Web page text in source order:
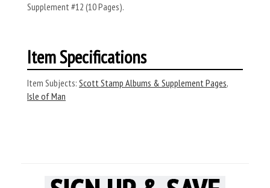
Supplement #12 (10 Pages).
Item Specifications
Item Subjects: Scott Stamp Albums & Supplement Pages,
Isle of Man